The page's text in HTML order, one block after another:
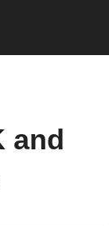
and